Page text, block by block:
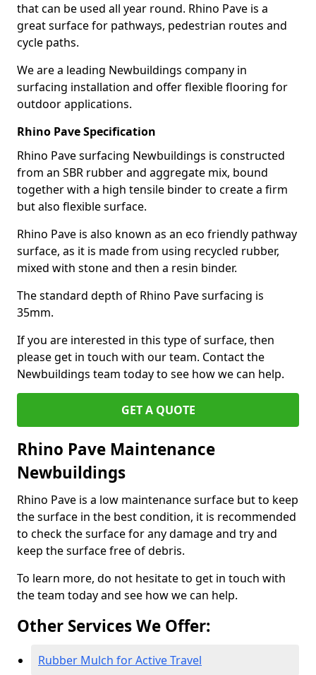
that can be used all year round. Rhino Pave is a
great surface for pathways, pedestrian routes and
cycle paths.
We are a leading Newbuildings company in
surfacing installation and offer flexible flooring for
outdoor applications.
Rhino Pave Specification
Rhino Pave surfacing Newbuildings is constructed
from an SBR rubber and aggregate mix, bound
together with a high tensile binder to create a firm
but also flexible surface.
Rhino Pave is also known as an eco friendly pathway
surface, as it is made from using recycled rubber,
mixed with stone and then a resin binder.
The standard depth of Rhino Pave surfacing is
35mm.
If you are interested in this type of surface, then
please get in touch with our team. Contact the
Newbuildings team today to see how we can help.
GET A QUOTE
Rhino Pave Maintenance
Newbuildings
Rhino Pave is a low maintenance surface but to keep
the surface in the best condition, it is recommended
to check the surface for any damage and try and
keep the surface free of debris.
To learn more, do not hesitate to get in touch with
the team today and see how we can help.
Other Services We Offer:
Rubber Mulch for Active Travel